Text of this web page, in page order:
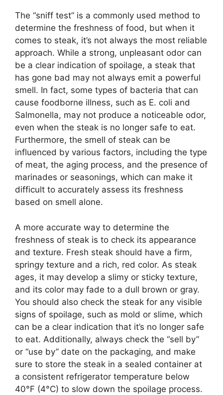
The “sniff test” is a commonly used method to
determine the freshness of food, but when it
comes to steak, it’s not always the most reliable
approach. While a strong, unpleasant odor can
be a clear indication of spoilage, a steak that
has gone bad may not always emit a powerful
smell. In fact, some types of bacteria that can
cause foodborne illness, such as E. coli and
Salmonella, may not produce a noticeable odor,
even when the steak is no longer safe to eat.
Furthermore, the smell of steak can be
influenced by various factors, including the type
of meat, the aging process, and the presence of
marinades or seasonings, which can make it
difficult to accurately assess its freshness
based on smell alone.
A more accurate way to determine the
freshness of steak is to check its appearance
and texture. Fresh steak should have a firm,
springy texture and a rich, red color. As steak
ages, it may develop a slimy or sticky texture,
and its color may fade to a dull brown or gray.
You should also check the steak for any visible
signs of spoilage, such as mold or slime, which
can be a clear indication that it’s no longer safe
to eat. Additionally, always check the “sell by”
or “use by” date on the packaging, and make
sure to store the steak in a sealed container at
a consistent refrigerator temperature below
40°F (4°C) to slow down the spoilage process.